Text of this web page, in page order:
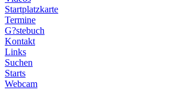
Startplatzkarte
Termine
G?stebuch
Kontakt
Links
Suchen
Starts
Webcam